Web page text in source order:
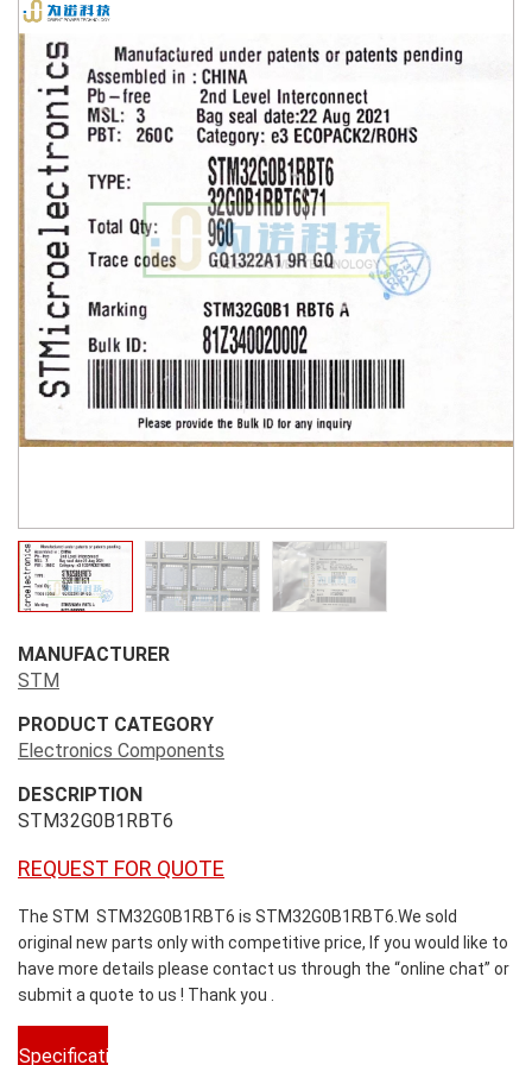
MANUFACTURER
STM
PRODUCT CATEGORY
Electronics Components
DESCRIPTION
STM32G0B1RBT6
REQUEST FOR QUOTE
The STM STM32G0B1RBT6 is STM32G0B1RBT6.We sold
original new parts only with competitive price, If you would like to
have more details please contact us through the “online chat” or
submit a quote to us ! Thank you .
Specifications